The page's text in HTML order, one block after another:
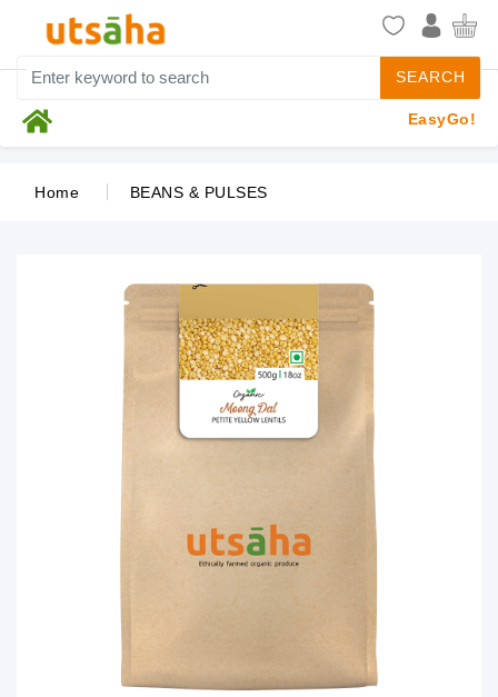
SEARCH
EasyGo!
Home BEANS & PULSES